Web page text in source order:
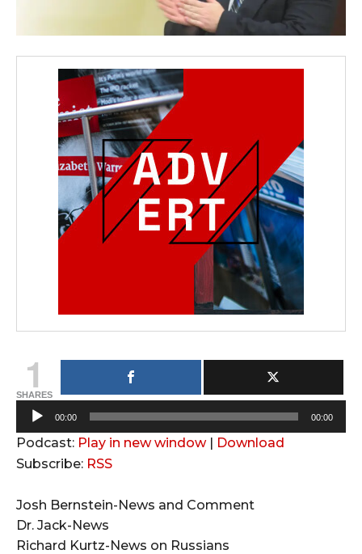
1
SHARES
u
d
o
P
l
00:00 00:00
Podcast: Play in new window| Download
Subscribe: RSS
Josh Bernstein-News and Comment
Dr. Jack-News
Richard Kurtz-News on Russians